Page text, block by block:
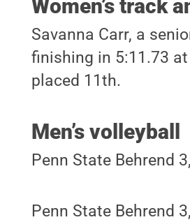
Women’s track
Savanna Carr, a
finishing in 5:11.73 at
placed 11th.
Men’s volleyball
Penn State Behrend
Penn State Behrend